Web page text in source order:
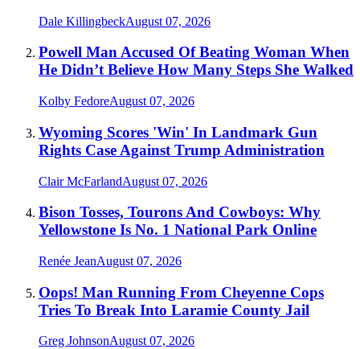
Dale KillingbeckAugust 07, 2026
Powell Man Accused Of Beating Woman When
He Didn’t Believe How Many Steps She Walked
Kolby FedoreAugust 07, 2026
Wyoming Scores 'Win' In Landmark Gun
Rights Case Against Trump Administration
Clair McFarlandAugust 07, 2026
Bison Tosses, Tourons And Cowboys: Why
Yellowstone Is No. 1 National Park Online
Renée JeanAugust 07, 2026
Oops! Man Running From Cheyenne Cops
Tries To Break Into Laramie County Jail
Greg JohnsonAugust 07, 2026